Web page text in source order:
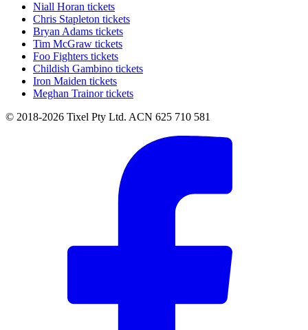
Niall Horan tickets
Chris Stapleton tickets
Bryan Adams tickets
Tim McGraw tickets
Foo Fighters tickets
Childish Gambino tickets
Iron Maiden tickets
Meghan Trainor tickets
© 2018-2026 Tixel Pty Ltd. ACN 625 710 581